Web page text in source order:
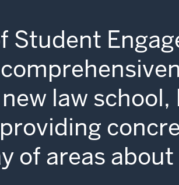
Student
law school,
of areas